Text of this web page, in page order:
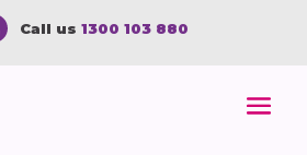
Call us 1300 103 880